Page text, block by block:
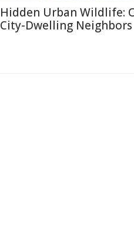
Hidden Urban Wildlife:
City-Dwelling Neighbors